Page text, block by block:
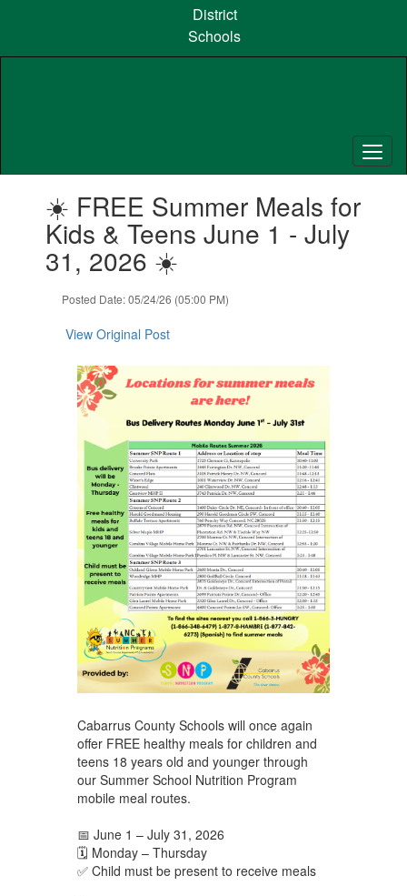
content
District
Schools
☀️ FREE Summer Meals for
Kids & Teens June 1 - July
31, 2026 ☀️
Posted Date: 05/24/26 (05:00 PM)
View Original Post
Cabarrus County Schools will once again
offer FREE healthy meals for children and
teens 18 years old and younger through
our Summer School Nutrition Program
mobile meal routes.
📅 June 1 – July 31, 2026
🗓️ Monday – Thursday
✅ Child must be present to receive meals